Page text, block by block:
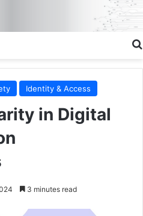
Identity & Access
in Digital
3 minutes read